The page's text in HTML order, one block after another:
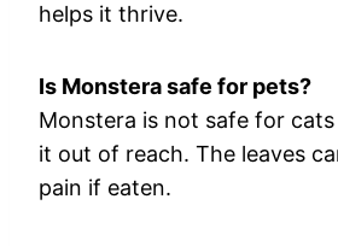
helps it thrive.
Is Monstera safe for pets?
Monstera is not safe for cats
it out of reach. The leaves
pain if eaten.